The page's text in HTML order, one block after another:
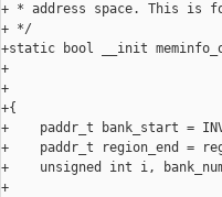
+ * address space. This is
+ */
+static bool __init
+
+
+{
+    paddr_t bank_start =
+    paddr_t region_end =
+    unsigned int i, bank_num
+